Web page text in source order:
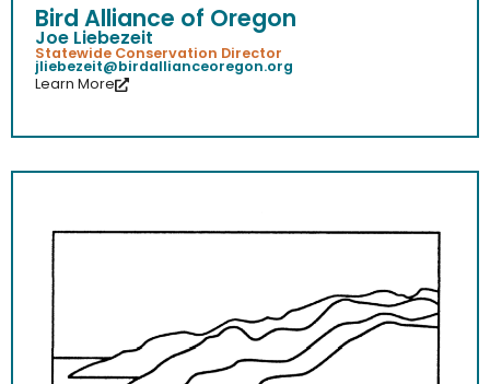
Bird Alliance of Oregon
Joe Liebezeit
Statewide Conservation Director
jliebezeit@birdallianceoregon.org
Learn More